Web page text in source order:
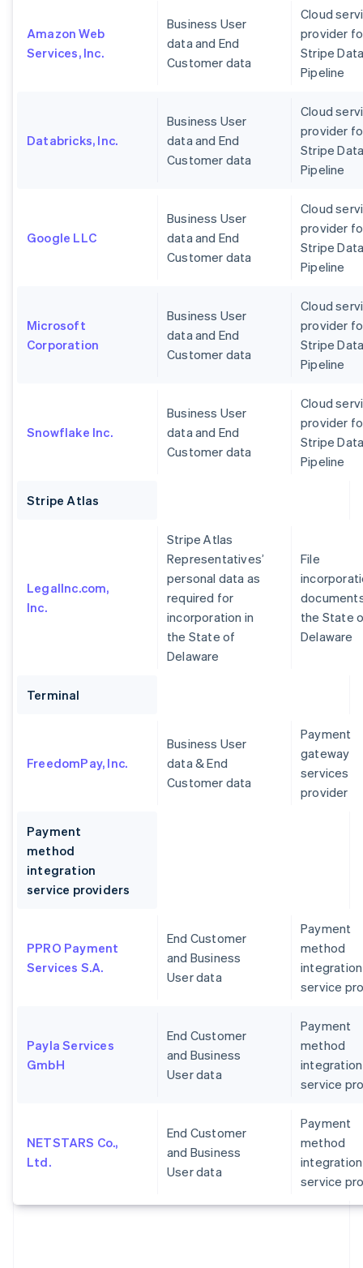
Amazon Web
Services, Inc.
Business User
data and End
Customer data
Cloud
provider
Stripe
Pipeline
Databricks, Inc.
Business User
data and End
Customer data
Cloud
provider
Stripe
Pipeline
Google LLC
Business User
data and End
Customer data
Cloud
provider
Stripe
Pipeline
Microsoft
Corporation
Business User
data and End
Customer data
Cloud
provider
Stripe
Pipeline
Snowflake Inc.
Business User
data and End
Customer data
Cloud
provider
Stripe
Pipeline
Stripe Atlas
LegalInc.com,
Inc.
Stripe Atlas
Representatives’
personal data as
required for
incorporation in
the State of
Delaware
File
the State
Delaware
Terminal
FreedomPay, Inc.
Business User
data & End
Customer data
Payment
gateway
services
provider
Payment
method
integration
service providers
PPRO Payment
Services S.A.
End Customer
and Business
User data
Payment
method
integration
service
Payla Services
GmbH
End Customer
and Business
User data
Payment
method
integration
service
NETSTARS Co.,
Ltd.
End Customer
and Business
User data
Payment
method
integration
service